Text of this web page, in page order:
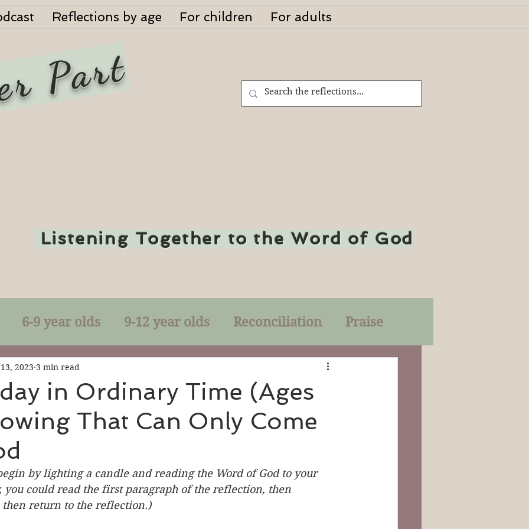
Reflections by age For children For adults
Part
Listening Together to the Word of God
6-9 year olds 9-12 year olds Reconciliation Praise
Right-Relationship Parables
Baptism Eucharist The Kingdom of God
of God
Maxims of Jesus
in Ordinary Time (Ages
That Can Only Come
2023 3 min read
by lighting a candle and reading the Word of God to your
could read the first paragraph of the reflection, then
then return to the reflection.)